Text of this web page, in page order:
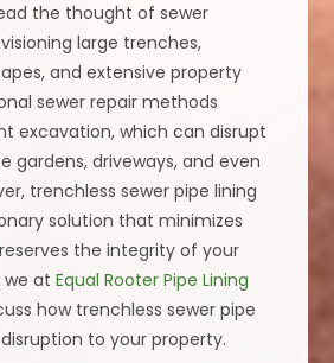
the thought of sewer
large trenches,
and extensive property
sewer repair methods
excavation, which can disrupt
gardens, driveways, and even
trenchless sewer pipe lining
solution that minimizes
the integrity of your
we atEqual Rooter Pipe Lining
how trenchless sewer pipe
to your property.